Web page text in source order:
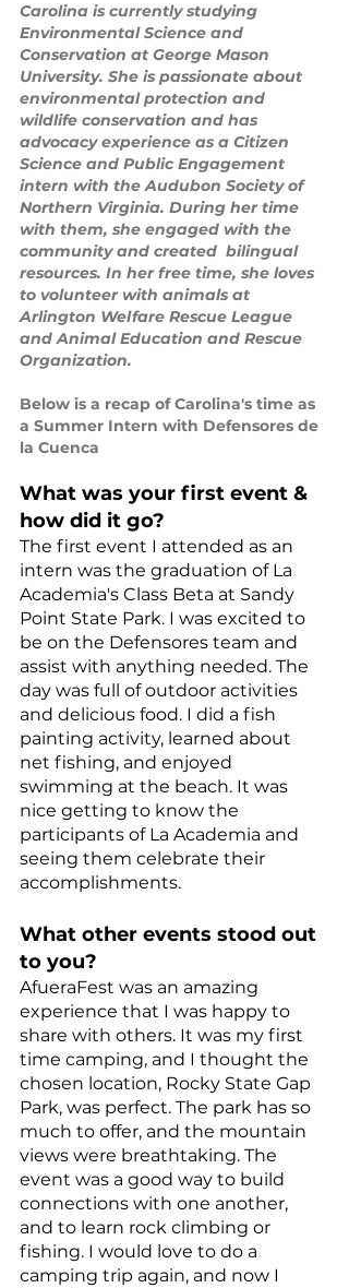
Carolina is currently studying
Environmental Science and
Conservation at George Mason
University. She is passionate about
environmental protection and
wildlife conservation and has
advocacy experience as a Citizen
Science and Public Engagement
intern with the Audubon Society of
Northern Virginia. During her time
with them, she engaged with the
community and created  bilingual
resources. In her free time, she loves
to volunteer with animals at
Arlington Welfare Rescue League
and Animal Education and Rescue
Organization.
Below is a recap of Carolina's time as
a Summer Intern with Defensores de
la Cuenca
What was your first event &
how did it go?
The first event I attended as an
intern was the graduation of La
Academia's Class Beta at Sandy
Point State Park. I was excited to
be on the Defensores team and
assist with anything needed. The
day was full of outdoor activities
and delicious food. I did a fish
painting activity, learned about
net fishing, and enjoyed
swimming at the beach. It was
nice getting to know the
participants of La Academia and
seeing them celebrate their
accomplishments.
What other events stood out
to you?
AfueraFest was an amazing
experience that I was happy to
share with others. It was my first
time camping, and I thought the
chosen location, Rocky State Gap
Park, was perfect. The park has so
much to offer, and the mountain
views were breathtaking. The
event was a good way to build
connections with one another,
and to learn rock climbing or
fishing. I would love to do a
camping trip again, and now I